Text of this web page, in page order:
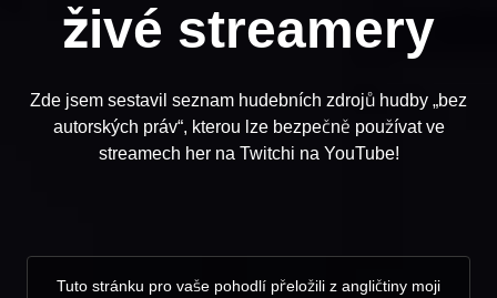
živé streamery
Zde jsem sestavil seznam hudebních zdrojů hudby „bez
autorských práv“, kterou lze bezpečně používat ve
streamech her na Twitchi na YouTube!
Tuto stránku pro vaše pohodlí přeložili z angličtiny moji